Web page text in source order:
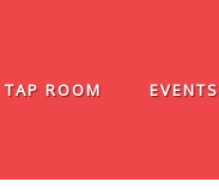
TAP ROOM EVENTS